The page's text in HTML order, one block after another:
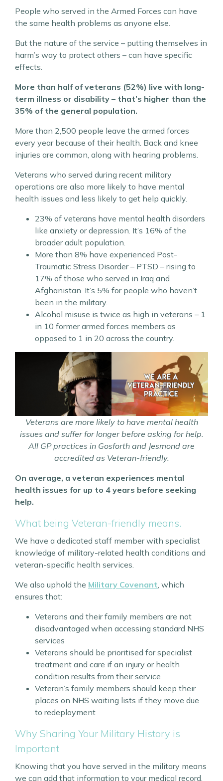
People who served in the Armed Forces can have
the same health problems as anyone else.
But the nature of the service – putting themselves in
harm’s way to protect others – can have specific
effects.
More than half of veterans (52%) live with long-
term illness or disability – that’s higher than the
35% of the general population.
More than 2,500 people leave the armed forces
every year because of their health. Back and knee
injuries are common, along with hearing problems.
Veterans who served during recent military
operations are also more likely to have mental
health issues and less likely to get help quickly.
23% of veterans have mental health disorders
like anxiety or depression. It’s 16% of the
broader adult population.
More than 8% have experienced Post-
Traumatic Stress Disorder – PTSD – rising to
17% of those who served in Iraq and
Afghanistan. It’s 5% for people who haven’t
been in the military.
Alcohol misuse is twice as high in veterans – 1
in 10 former armed forces members as
opposed to 1 in 20 across the country.
Veterans are more likely to have mental health
issues and suffer for longer before asking for help.
All GP practices in Gosforth and Jesmond are
accredited as Veteran-friendly.
On average, a veteran experiences mental
health issues for up to 4 years before seeking
help.
What being Veteran-friendly means.
We have a dedicated staff member with specialist
knowledge of military-related health conditions and
veteran-specific health services.
We also uphold the Military Covenant, which
ensures that:
Veterans and their family members are not
disadvantaged when accessing standard NHS
services
Veterans should be prioritised for specialist
treatment and care if an injury or health
condition results from their service
Veteran’s family members should keep their
places on NHS waiting lists if they move due
to redeployment
Why Sharing Your Military History is
Important
Knowing that you have served in the military means
we can add that information to your medical record.